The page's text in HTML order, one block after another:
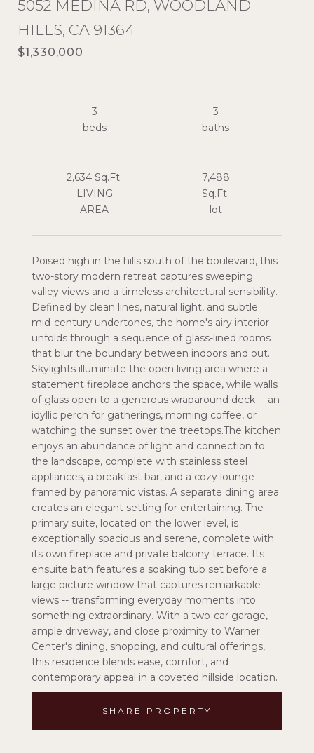
5052 MEDINA RD, WOODLAND
HILLS, CA 91364
$1,330,000
Poised high in the hills south of the boulevard, this
two-story modern retreat captures sweeping
valley views and a timeless architectural sensibility.
Defined by clean lines, natural light, and subtle
mid-century undertones, the home's airy interior
unfolds through a sequence of glass-lined rooms
that blur the boundary between indoors and out.
Skylights illuminate the open living area where a
statement fireplace anchors the space, while walls
of glass open to a generous wraparound deck -- an
idyllic perch for gatherings, morning coffee, or
watching the sunset over the treetops.The kitchen
enjoys an abundance of light and connection to
the landscape, complete with stainless steel
appliances, a breakfast bar, and a cozy lounge
framed by panoramic vistas. A separate dining area
creates an elegant setting for entertaining. The
primary suite, located on the lower level, is
exceptionally spacious and serene, complete with
its own fireplace and private balcony terrace. Its
ensuite bath features a soaking tub set before a
large picture window that captures remarkable
views -- transforming everyday moments into
something extraordinary. With a two-car garage,
ample driveway, and close proximity to Warner
Center's dining, shopping, and cultural offerings,
this residence blends ease, comfort, and
contemporary appeal in a coveted hillside location.
SHARE PROPERTY
3
beds
3
2,634 Sq.Ft.
LIVING
7,488
Sq.Ft.
lot